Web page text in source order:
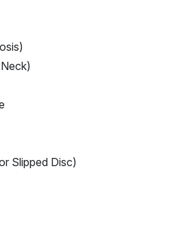
Slipped Disc)